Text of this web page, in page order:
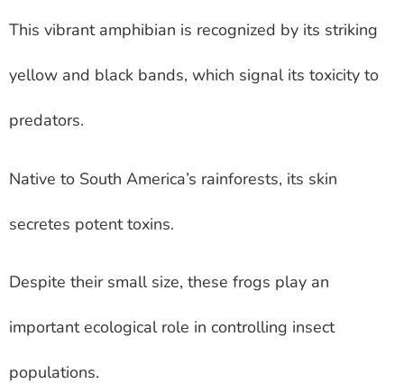
This vibrant amphibian is recognized by its striking
yellow and black bands, which signal its toxicity to
predators.
Native to South America’s rainforests, its skin
secretes potent toxins.
Despite their small size, these frogs play an
important ecological role in controlling insect
populations.